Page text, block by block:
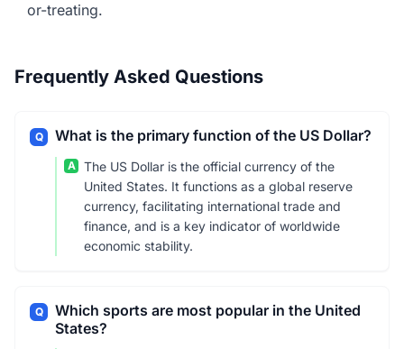
or-treating.
Frequently Asked Questions
Q What is the primary function of the US Dollar?
A
The US Dollar is the official currency of the
United States. It functions as a global reserve
currency, facilitating international trade and
finance, and is a key indicator of worldwide
economic stability.
Q
Which sports are most popular in the United
States?